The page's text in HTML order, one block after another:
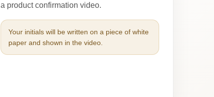
a product confirmation video.
Your initials will be written on a piece of white
paper and shown in the video.